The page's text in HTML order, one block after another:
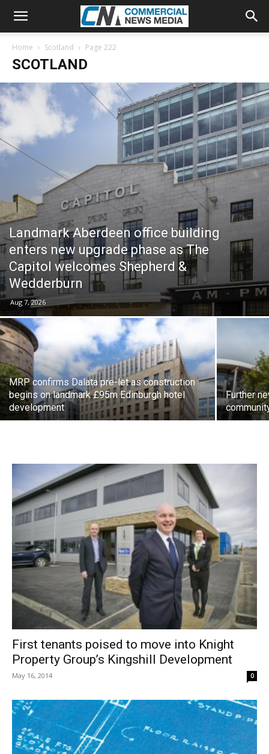
Home Scotland Page 222
SCOTLAND
Landmark Aberdeen office building
enters new upgrade phase as The
Capitol welcomes Shepherd &
Wedderburn
Aug 7, 2026
MRP confirms Dalata pre-let as construction
begins on landmark £95m Edinburgh hotel
development
Further
First tenants poised to move into Knight
Property Group’s Kingshill Development
May 16, 2014 0